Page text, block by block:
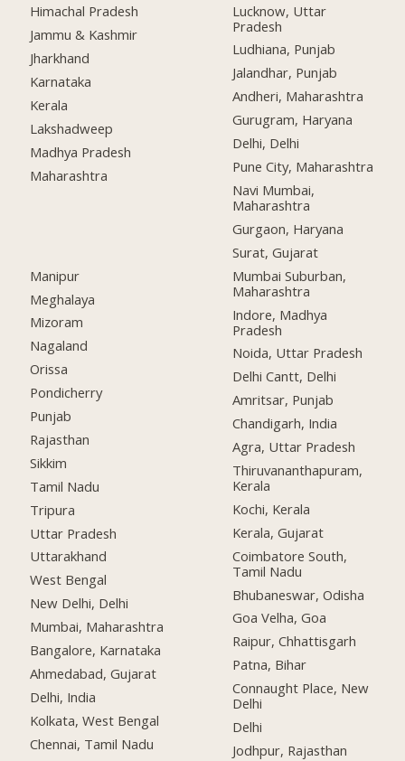
Himachal Pradesh
Jammu & Kashmir
Jharkhand
Karnataka
Kerala
Lakshadweep
Madhya Pradesh
Maharashtra
Manipur
Meghalaya
Mizoram
Nagaland
Orissa
Pondicherry
Punjab
Rajasthan
Sikkim
Tamil Nadu
Tripura
Uttar Pradesh
Uttarakhand
West Bengal
New Delhi, Delhi
Mumbai, Maharashtra
Bangalore, Karnataka
Ahmedabad, Gujarat
Delhi, India
Kolkata, West Bengal
Chennai, Tamil Nadu
Lucknow, Uttar
Pradesh
Ludhiana, Punjab
Jalandhar, Punjab
Andheri, Maharashtra
Gurugram, Haryana
Delhi, Delhi
Pune City, Maharashtra
Navi Mumbai,
Maharashtra
Gurgaon, Haryana
Surat, Gujarat
Mumbai Suburban,
Maharashtra
Indore, Madhya
Pradesh
Noida, Uttar Pradesh
Delhi Cantt, Delhi
Amritsar, Punjab
Chandigarh, India
Agra, Uttar Pradesh
Thiruvananthapuram,
Kerala
Kochi, Kerala
Kerala, Gujarat
Coimbatore South,
Tamil Nadu
Bhubaneswar, Odisha
Goa Velha, Goa
Raipur, Chhattisgarh
Patna, Bihar
Connaught Place, New
Delhi
Delhi
Jodhpur, Rajasthan